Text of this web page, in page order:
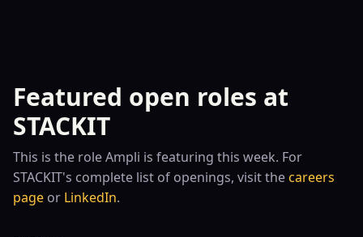
Featured open roles at
STACKIT
This is the roleAmpli is featuring this week. For
STACKIT's complete list of openings, visit thecareers
page or LinkedIn.